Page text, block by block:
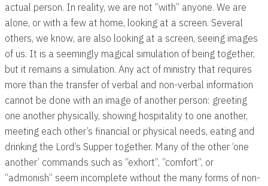
actual person. In reality, we are not “with” anyone. We are
alone, or with a few at home, looking at a screen. Several
others, we know, are also looking at a screen, seeing images
of us. It is a seemingly magical simulation of being together,
but it remains a simulation. Any act of ministry that requires
more than the transfer of verbal and non-verbal information
cannot be done with an image of another person: greeting
one another physically, showing hospitality to one another,
meeting each other’s financial or physical needs, eating and
drinking the Lord’s Supper together. Many of the other ‘one
another’ commands such as “exhort”, “comfort”, or
“admonish” seem incomplete without the many forms of non-